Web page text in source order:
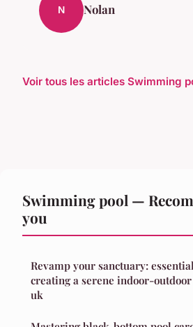
N Nolan
Voir tous les articles Swimming
Swimming pool —
you
Revamp your sanctuary:
creating a serene indoor-
uk